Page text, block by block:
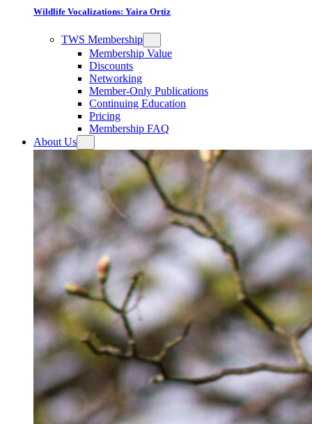
Wildlife Vocalizations: Yaira Ortiz
TWS Membership
Membership Value
Discounts
Networking
Member-Only Publications
Continuing Education
Pricing
Membership FAQ
About Us